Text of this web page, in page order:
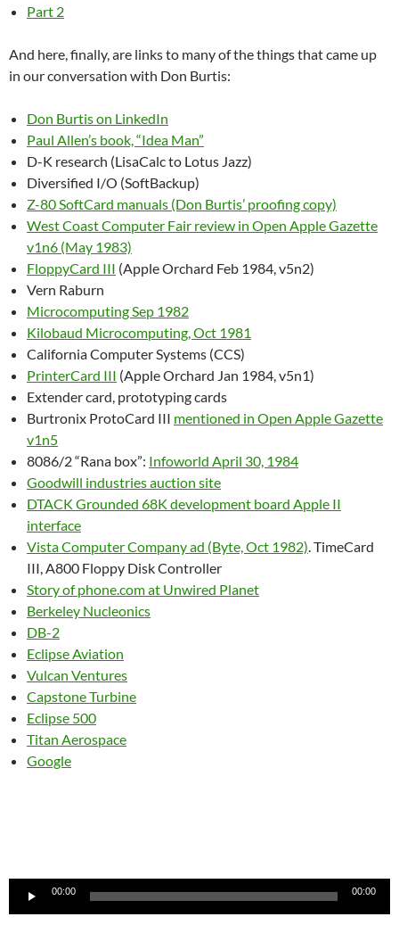
Part 2
And here, finally, are links to many of the things that came up
in our conversation with Don Burtis:
Don Burtis on LinkedIn
Paul Allen’s book, “Idea Man”
D-K research (LisaCalc to Lotus Jazz)
Diversified I/O (SoftBackup)
Z-80 SoftCard manuals (Don Burtis’ proofing copy)
West Coast Computer Fair review in Open Apple Gazette
v1n6 (May 1983)
FloppyCard III (Apple Orchard Feb 1984, v5n2)
Vern Raburn
Microcomputing Sep 1982
Kilobaud Microcomputing, Oct 1981
California Computer Systems (CCS)
PrinterCard III (Apple Orchard Jan 1984, v5n1)
Extender card, prototyping cards
Burtronix ProtoCard III mentioned in Open Apple Gazette
v1n5
8086/2 “Rana box”: Infoworld April 30, 1984
Goodwill industries auction site
DTACK Grounded 68K development board Apple II
interface
Vista Computer Company ad (Byte, Oct 1982). TimeCard
III, A800 Floppy Disk Controller
Story of phone.com at Unwired Planet
Berkeley Nucleonics
DB-2
Eclipse Aviation
Vulcan Ventures
Capstone Turbine
Eclipse 500
Titan Aerospace
Google
Audio
00:00 00:00